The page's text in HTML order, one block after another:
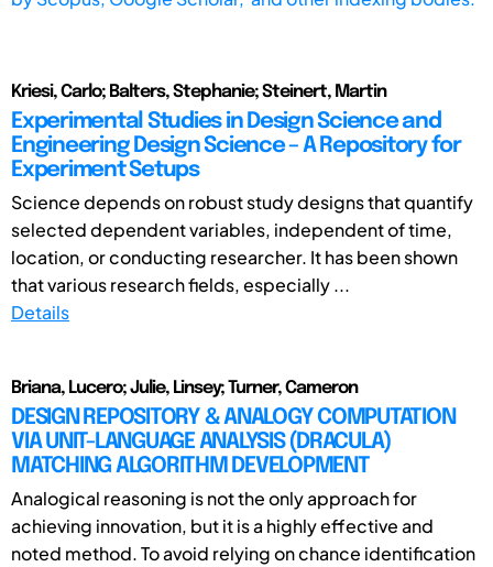
Kriesi, Carlo; Balters, Stephanie; Steinert, Martin
Experimental Studies in Design Science and
Engineering Design Science – A Repository for
Experiment Setups
Science depends on robust study designs that quantify
selected dependent variables, independent of time,
location, or conducting researcher. It has been shown
that various research fields, especially ...
Details
Briana, Lucero; Julie, Linsey; Turner, Cameron
DESIGN REPOSITORY & ANALOGY COMPUTATION
VIA UNIT-LANGUAGE ANALYSIS (DRACULA)
MATCHING ALGORITHM DEVELOPMENT
Analogical reasoning is not the only approach for
achieving innovation, but it is a highly effective and
noted method. To avoid relying on chance identification